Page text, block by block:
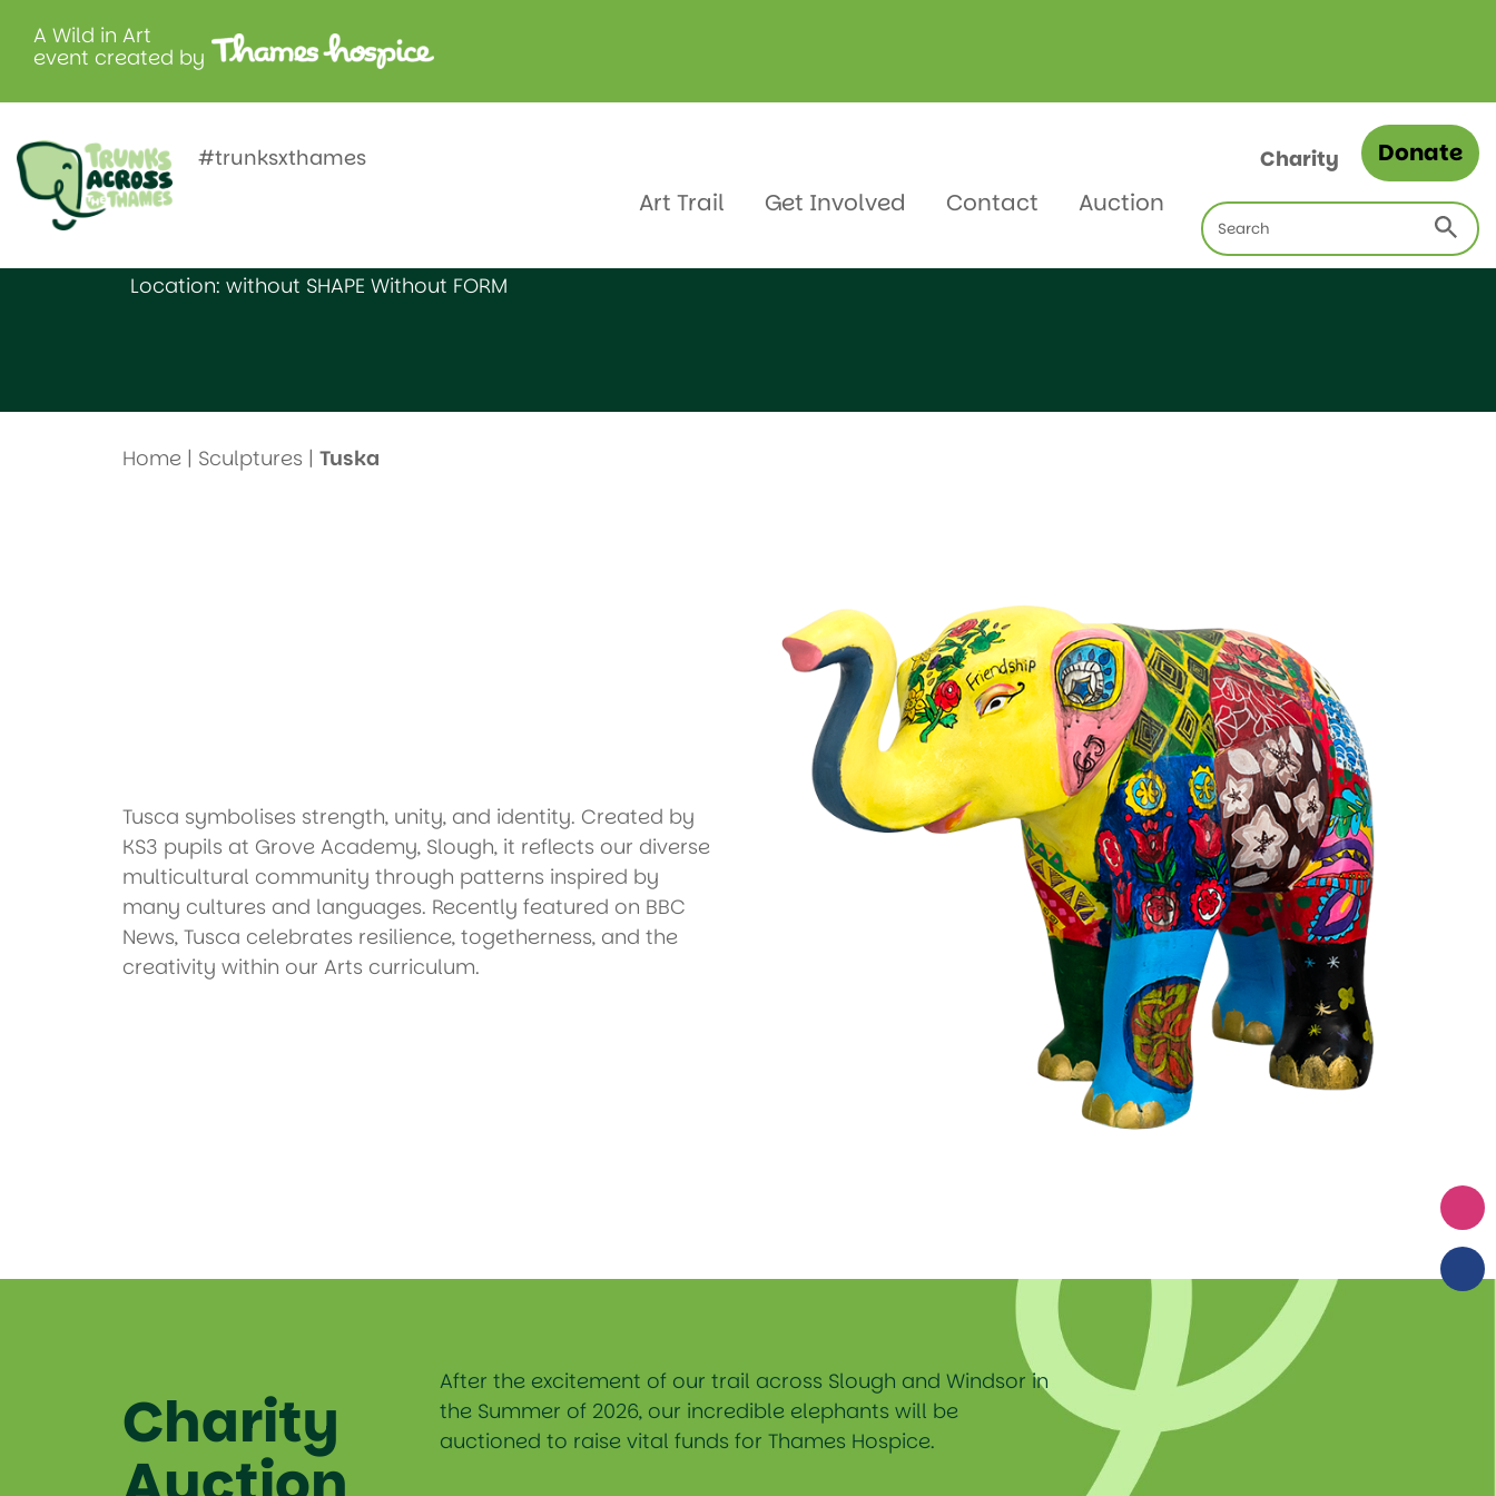
A Wild in Art
event created by
#trunksxthames
Art Trail Get Involved Contact Auction
Charity Donate
Search
for:
Tuska
Location: without SHAPE Without FORM
Home| Sculptures | Tuska
Tusca symbolises strength, unity, and identity. Created by
KS3 pupils at Grove Academy, Slough, it reflects our diverse
multicultural community through patterns inspired by
many cultures and languages. Recently featured on BBC
News, Tusca celebrates resilience, togetherness, and the
creativity within our Arts curriculum.
Charity
After the excitement of our trail across Slough and Windsor in
the Summer of 2026, our incredible elephants will be
auctioned to raise vital funds for Thames Hospice.